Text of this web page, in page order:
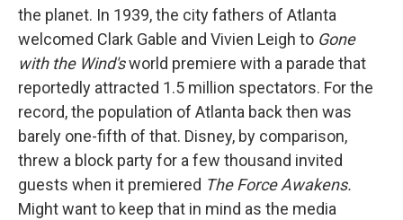
the planet. In 1939, the city fathers of Atlanta
welcomed Clark Gable and Vivien Leigh to Gone
with the Wind'sworld premiere with a parade that
reportedly attracted 1.5 million spectators. For the
record, the population of Atlanta back then was
barely one-fifth of that. Disney, by comparison,
threw a block party for a few thousand invited
guests when it premiered The Force Awakens.
Might want to keep that in mind as the media